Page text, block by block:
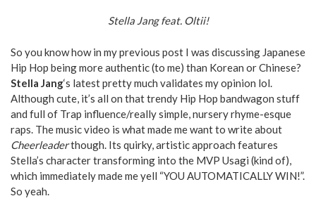
Stella Jang feat. Oltii!
So you know how in my previous post I was discussing Japanese
Hip Hop being more authentic (to me) than Korean or Chinese?
Stella Jang‘s latest pretty much validates my opinion lol.
Although cute, it’s all on that trendy Hip Hop bandwagon stuff
and full of Trap influence/really simple, nursery rhyme-esque
raps. The music video is what made me want to write about
Cheerleaderthough. Its quirky, artistic approach features
Stella’s character transforming into the MVP Usagi (kind of),
which immediately made me yell “YOU AUTOMATICALLY WIN!”.
So yeah.